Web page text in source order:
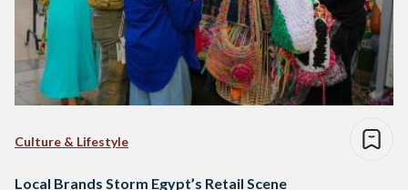
Culture & Lifestyle
Local Brands Storm Egypt’s Retail Scene